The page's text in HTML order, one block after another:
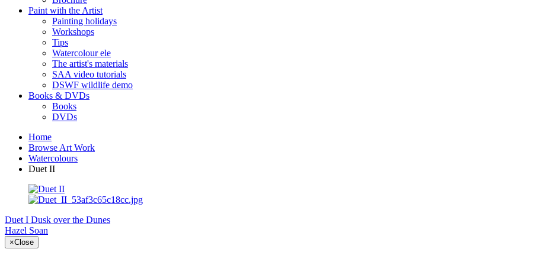
Paint with the Artist
Painting holidays
Workshops
Tips
Watercolour ele
The artist's materials
SAA video tutorials
DSWF wildlife demo
Books & DVDs
Books
DVDs
Home
Browse Art Work
Watercolours
Duet II
Duet I Dusk over the Dunes
Hazel Soan
×Close